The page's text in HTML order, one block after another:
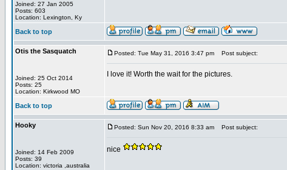
Joined: 27 Jan 2005
Posts: 603
Location: Lexington, Ky
Back to top
Otis the Sasquatch
Joined: 25 Oct 2014
Posts: 25
Location: Kirkwood MO
Posted: Tue May 31, 2016 3:47 pm Post subject:
I love it! Worth the wait for the pictures.
Back to top
Hooky
Joined: 14 Feb 2009
Posts: 39
Location: victoria ,australia
Posted: Sun Nov 20, 2016 8:33 am Post subject:
nice